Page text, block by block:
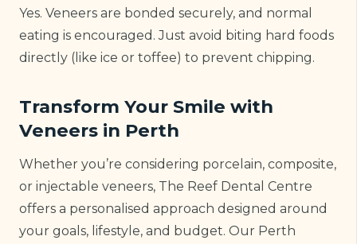
Yes. Veneers are bonded securely, and normal
eating is encouraged. Just avoid biting hard foods
directly (like ice or toffee) to prevent chipping.
Transform Your Smile with
Veneers in Perth
Whether you’re considering porcelain, composite,
or injectable veneers, The Reef Dental Centre
offers a personalised approach designed around
your goals, lifestyle, and budget. Our Perth